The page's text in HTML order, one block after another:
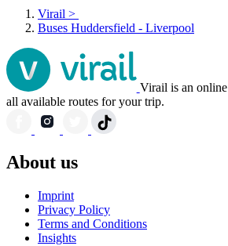
Virail >
Buses Huddersfield - Liverpool
Virail is an
all available routes for your trip.
About us
Imprint
Privacy Policy
Terms and Conditions
Insights